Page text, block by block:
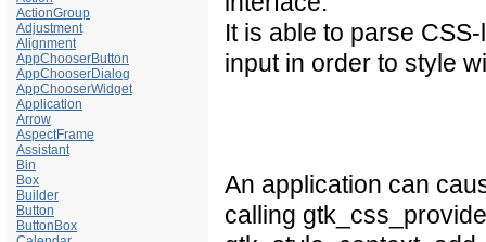
ActionGroup
Adjustment
Alignment
AppChooserButton
AppChooserDialog
AppChooserWidget
Application
Arrow
AspectFrame
Assistant
Bin
Box
Builder
Button
ButtonBox
It is able to parse CSS
input in order to style
An application can
calling